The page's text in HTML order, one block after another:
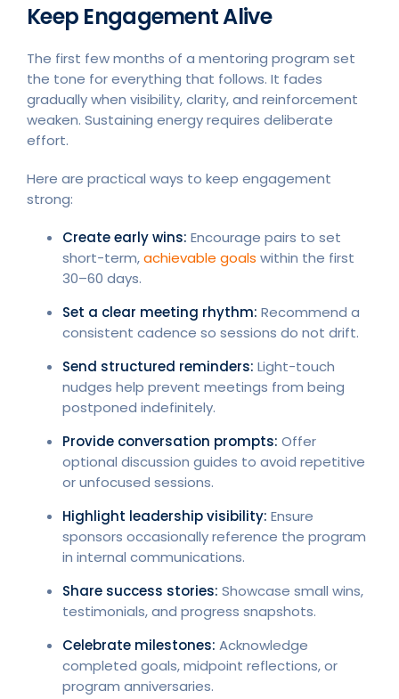
Keep Engagement Alive
The first few months of a mentoring program set
the tone for everything that follows. It fades
gradually when visibility, clarity, and reinforcement
weaken. Sustaining energy requires deliberate
effort.
Here are practical ways to keep engagement
strong:
Create early wins: Encourage pairs to set
short-term,achievable goals within the first
30–60 days.
Set a clear meeting rhythm: Recommend a
consistent cadence so sessions do not drift.
Send structured reminders: Light-touch
nudges help prevent meetings from being
postponed indefinitely.
Provide conversation prompts: Offer
optional discussion guides to avoid repetitive
or unfocused sessions.
Highlight leadership visibility: Ensure
sponsors occasionally reference the program
in internal communications.
Share success stories: Showcase small wins,
testimonials, and progress snapshots.
Celebrate milestones: Acknowledge
completed goals, midpoint reflections, or
program anniversaries.